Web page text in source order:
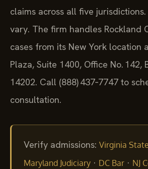
claims across all five
vary. The firm handles Rockland
cases from its New York location
Plaza, Suite 1400, Office No. 142,
14202. Call (888) 437‑7747 to
consultation.
Verify admissions: Virginia
Maryland Judiciary · DC Bar · NJ